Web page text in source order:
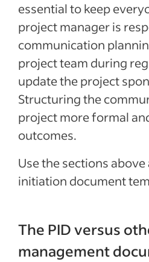
essential to keep
project manager is
communication
project team during
update the project
Structuring the
project more formal
outcomes.
Use the sections
initiation document
The PID versus
management